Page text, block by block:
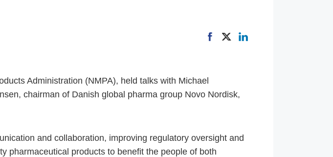
Administration (NMPA), held talks with Michael
chairman of Danish global pharma group Novo Nordisk,
and collaboration, improving regulatory oversight and
pharmaceutical products to benefit the people of both